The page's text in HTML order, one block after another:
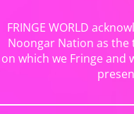
FRINGE WORLD
Noongar Nation as
on which we Fringe and